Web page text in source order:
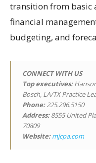
transition from basic
financial
budgeting, and
CONNECT WITH US
Top executives:
Bosch, LA/TX Practice
Phone:225.296.5150
Address:8555 United
70809
Website: mjcpa.com